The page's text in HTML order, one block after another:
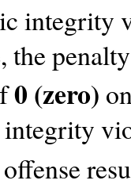
integrity
the
0 (zero)
integrity